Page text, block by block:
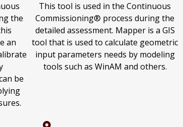
the
an
be
This tool is used in the Continuous
Commissioning® process during the
detailed assessment. Mapper is a GIS
tool that is used to calculate geometric
input parameters needs by modeling
tools such as WinAM and others.